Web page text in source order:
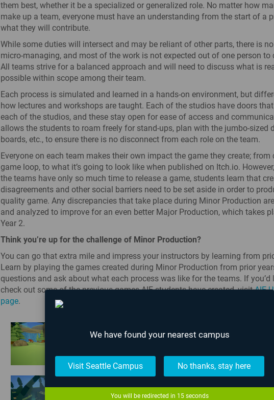
them best, whether it be a specialized or generalized role. No matter how
make up a team, everyone must have an understanding from the start of a
what they will contribute.
While some duties will intersect and may be reliant of other parts, there is
micro-managing, and most of the work is not expected out of one person to
All teams strive for a balanced approach and will need to discuss what is
possible within scope among their team.
Each process is simulated and learned in a hands-on environment, but
how lectures and workshops are taught. Each of the studios have doors
each of the studios, and these stay open for ease of access and
allows the students to roam freely for stand-ups, plan with the jumbo-sized
boards, etc., to ensure there is no disconnect from each role on the team.
Everyone on each team makes their own impact the game they create; from
game loop, to what it’s going to look like when published on Itch.io.
the teams have only so much time to release a game, students learn that
disagreements and other social barriers need to be set aside in order to
quality game. Any discrepancies that take place during Minor Production
and analyzed to improve for an even better Major Production, which takes
Year 2.
Think you’re up for the challenge of Minor Production?
You can go that extra mile and impress your instructors by learning from
Learn by playing the games created during Minor Production from prior
questions and ask about what each process was like for the teams. If you’d
check out some of the previous games AIE students have created, visitAIE
page.
The Most Epicest
Fight...
We have found your nearest campus
Visit Seattle Campus No thanks, stay here
You will be redirected in 14 seconds